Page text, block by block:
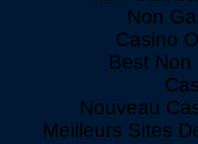
Non
Casino
Best
Nouveau
Meilleurs Sites